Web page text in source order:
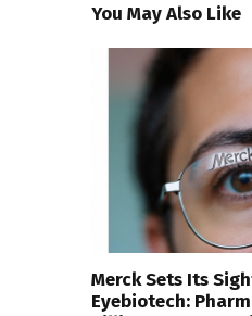
You May Also Like
Merck Sets Its
Eyebiotech: